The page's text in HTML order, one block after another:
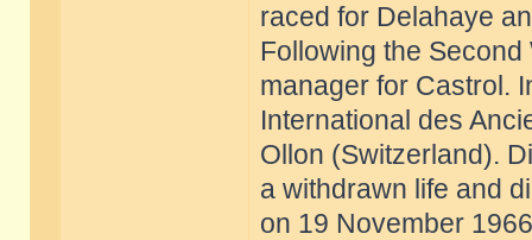
raced for Delahaye
Following the
manager for Castrol.
International des
Ollon (Switzerland).
a withdrawn life and
on 19 November